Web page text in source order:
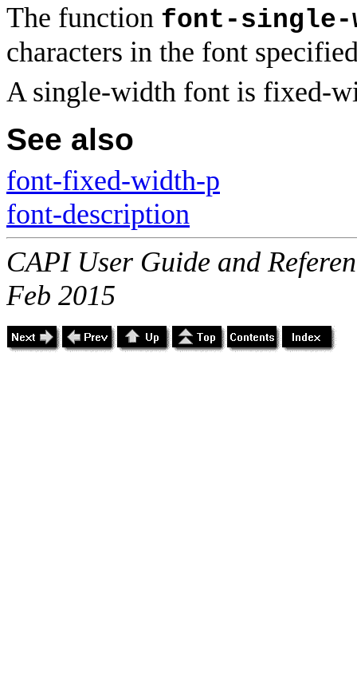
The function font-single-
characters in the font
A single-width font is fixed-
See also
font-fixed-width-p
font-description
CAPI User Guide and
Feb 2015